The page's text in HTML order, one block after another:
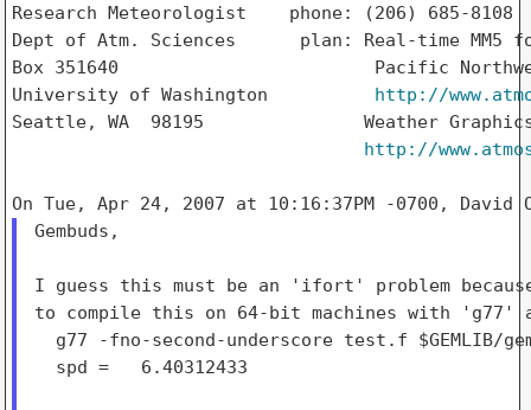
Research Meteorologist    phone: (206) 685-8108
Dept of Atm. Sciences      plan: Real-time MM5
Box 351640                        Pacific
University of Washington http://
Seattle, WA  98195               Weather Graphics
http://
Gembuds,
I guess this must be an 'ifort' problem
to compile this on 64-bit machines with 'g77'
g77 -fno-second-underscore test.f $GEMLIB/
  spd =   6.40312433